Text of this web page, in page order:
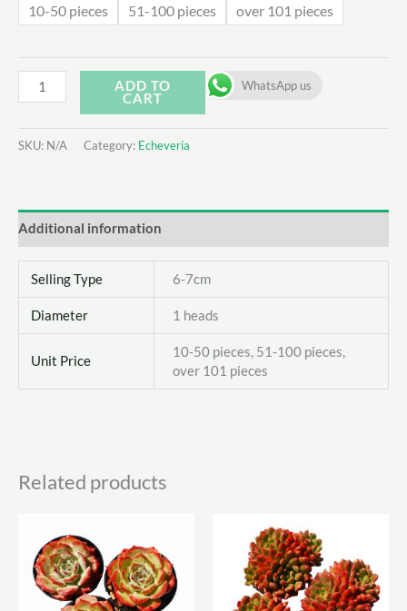
10-50 pieces 51-100 pieces over 101 pieces
WhatsApp us
Echeveria
Unguiculata
quantity
ADD TO
CART
SKU: N/A Category: Echeveria
Additional information
Selling Type 6-7cm
Diameter 1 heads
Unit Price
10-50 pieces, 51-100 pieces,
over 101 pieces
Related products